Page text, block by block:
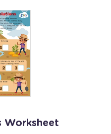
Worksheet